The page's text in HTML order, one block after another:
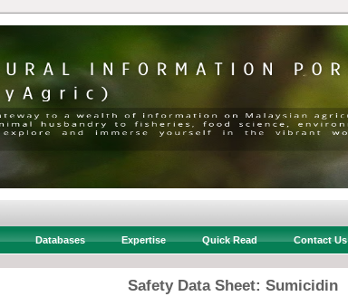
Databases Expertise Quick Read Contact Us
Safety Data Sheet: Sumicidin